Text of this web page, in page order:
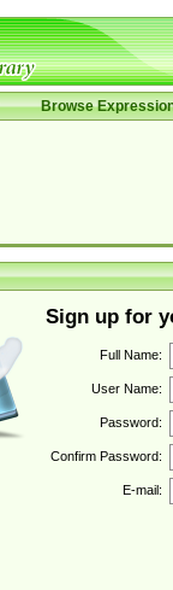
Browse
Sign up for
Full Name:
User Name:
Password:
Confirm Password:
E-mail: